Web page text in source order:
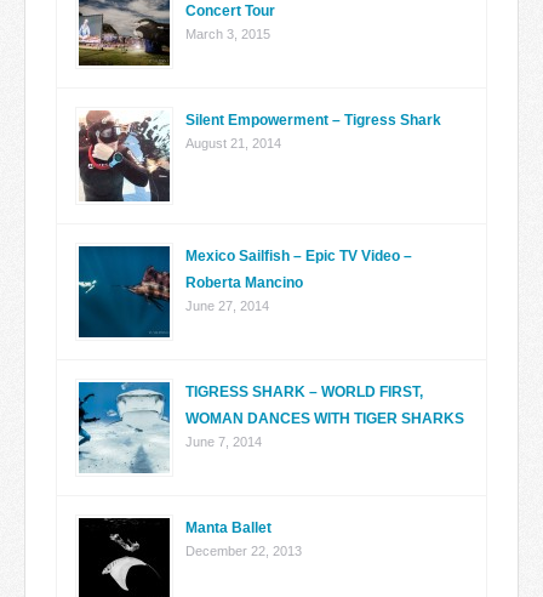
Concert Tour
March 3, 2015
Silent Empowerment – Tigress Shark
August 21, 2014
Mexico Sailfish – Epic TV Video –
Roberta Mancino
June 27, 2014
TIGRESS SHARK – WORLD FIRST,
WOMAN DANCES WITH TIGER SHARKS
June 7, 2014
Manta Ballet
December 22, 2013